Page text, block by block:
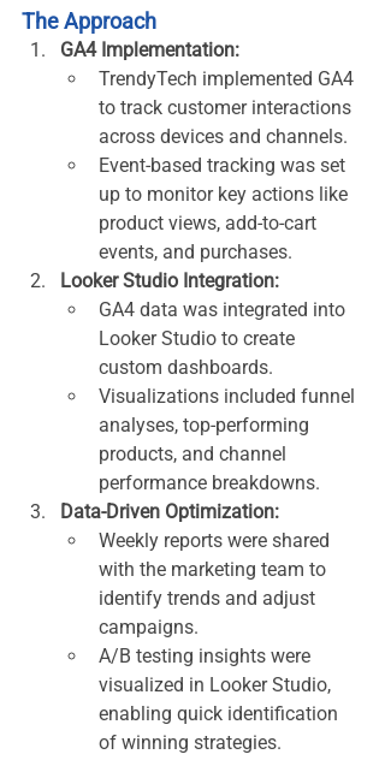
The Approach
GA4 Implementation:
TrendyTech implemented GA4
to track customer interactions
across devices and channels.
Event-based tracking was set
up to monitor key actions like
product views, add-to-cart
events, and purchases.
Looker Studio Integration:
GA4 data was integrated into
Looker Studio to create
custom dashboards.
Visualizations included funnel
analyses, top-performing
products, and channel
performance breakdowns.
Data-Driven Optimization:
Weekly reports were shared
with the marketing team to
identify trends and adjust
campaigns.
A/B testing insights were
visualized in Looker Studio,
enabling quick identification
of winning strategies.